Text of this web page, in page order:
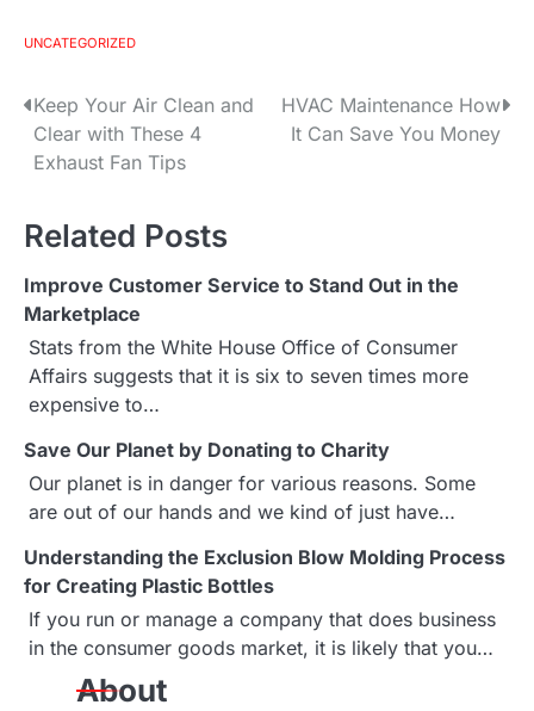
UNCATEGORIZED
P
o
t
n
a
v
i
g
a
t
i
Keep Your Air Clean and
Clear with These 4
Exhaust Fan Tips
HVAC Maintenance How
It Can Save You Money
Related Posts
Improve Customer Service to Stand Out in the
Marketplace
Stats from the White House Office of Consumer
Affairs suggests that it is six to seven times more
expensive to…
Save Our Planet by Donating to Charity
Our planet is in danger for various reasons. Some
are out of our hands and we kind of just have…
Understanding the Exclusion Blow Molding Process
for Creating Plastic Bottles
If you run or manage a company that does business
in the consumer goods market, it is likely that you…
About